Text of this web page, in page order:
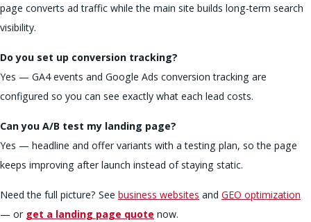
page converts ad traffic while the main site builds long-term search
visibility.
Do you set up conversion tracking?
Yes — GA4 events and Google Ads conversion tracking are
configured so you can see exactly what each lead costs.
Can you A/B test my landing page?
Yes — headline and offer variants with a testing plan, so the page
keeps improving after launch instead of staying static.
Need the full picture? See business websites and GEO optimization
— or get a landing page quote now.